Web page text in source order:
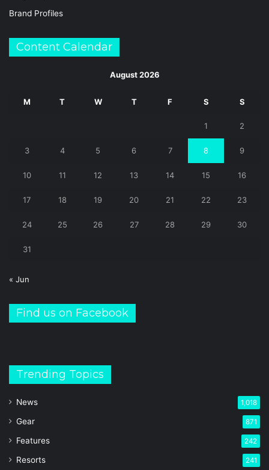
Brand Profiles
Content Calendar
August 2026
M T W T F S S
1 2
3 4 5 6 7 8 9
10 11 12 13 14 15 16
17 18 19 20 21 22 23
24 25 26 27 28 29 30
31
« Jun
Find us on Facebook
Trending Topics
News 1,018
Gear 871
Features 242
Resorts 241